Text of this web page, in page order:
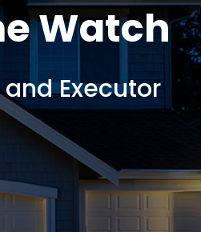
Watch
Executor